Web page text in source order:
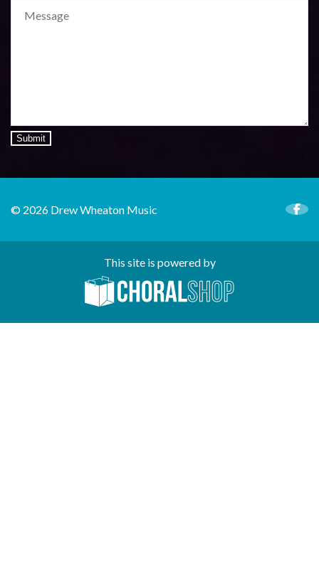
Submit
© 2026 Drew Wheaton Music
This site is powered by